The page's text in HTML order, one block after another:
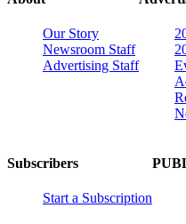
Our Story
Newsroom Staff
Advertising Staff
Subscribers
Start a Subscription